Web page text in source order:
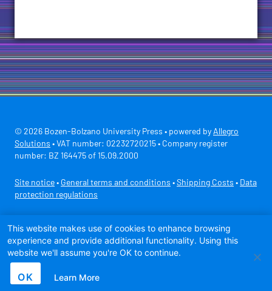
© 2026 Bozen-Bolzano University Press • powered by Allegro
Solutions • VAT number: 02232720215 • Company register
number: BZ 164475 of 15.09.2000
Site notice • General terms and conditions • Shipping Costs • Data
protection regulations
This website makes use of cookies to enhance browsing
experience and provide additional functionality. Using this
website we'll assume you're OK to continue.
OK Learn More